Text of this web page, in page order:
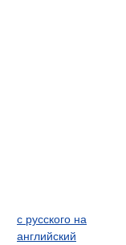
с русского на
английский